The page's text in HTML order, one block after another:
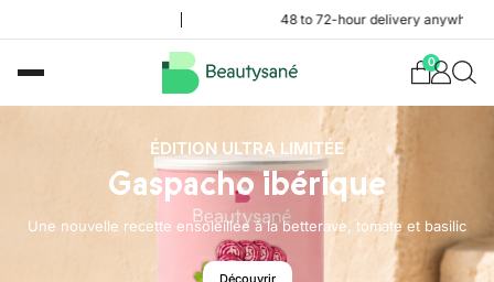
48 to 72-hour delivery anywhere in the
0
ÉDITION ULTRA LIMITÉE
Gaspacho ibérique
Une nouvelle recette ensoleillée à la betterave, tomate et basilic
Découvrir